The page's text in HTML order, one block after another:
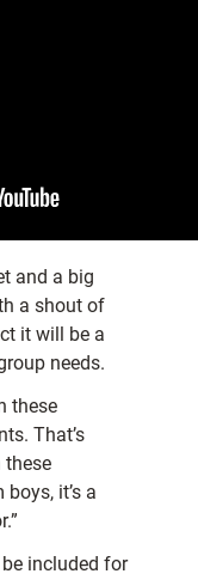
and a big
a shout of
it will be a
needs.
these
That’s
these
it’s a
included for